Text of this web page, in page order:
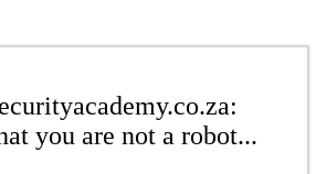
you are not a robot...